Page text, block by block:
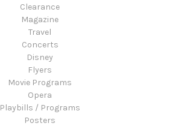
Clearance
Magazine
Travel
Concerts
Disney
Flyers
Movie Programs
Opera
Playbills / Programs
Posters